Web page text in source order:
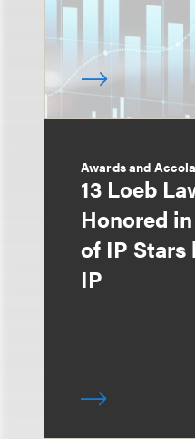
Awards and
13 Loeb
Honored
of IP Stars
IP